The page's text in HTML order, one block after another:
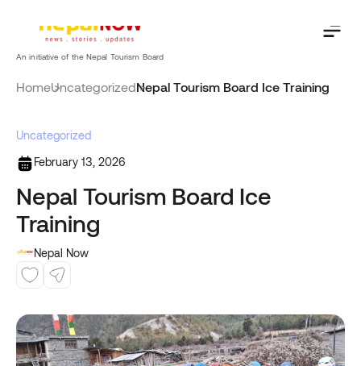
An initiative of the Nepal Tourism Board
HomeUncategorizedNepal Tourism Board Ice Training
Uncategorized
February 13, 2026
Nepal Tourism Board Ice
Training
Nepal Now